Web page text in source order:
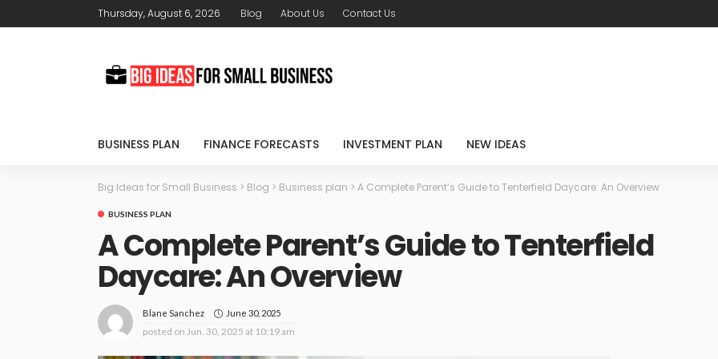
Thursday, August 6, 2026 Blog About Us Contact Us
BUSINESS PLAN FINANCE FORECASTS INVESTMENT PLAN NEW IDEAS
Big Ideas for Small Business > Blog > Business plan > A Complete Parent’s Guide to Tenterfield Daycare: An Overview
BUSINESS PLAN
A Complete Parent’s Guide to Tenterfield
Daycare: An Overview
Blane Sanchez June 30, 2025
posted on Jun. 30, 2025 at 10:19 am